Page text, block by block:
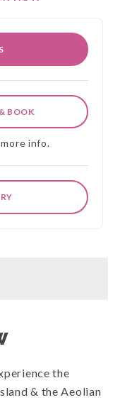
BOOK
info.
the
& the Aeolian